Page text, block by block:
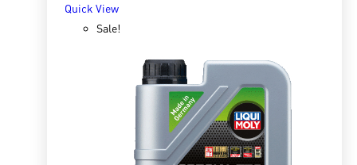
Quick View
Sale!